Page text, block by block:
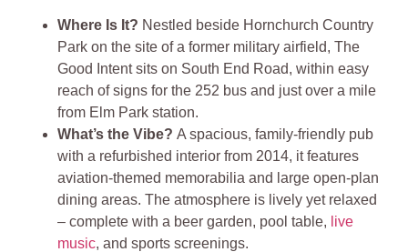
Where Is It? Nestled beside Hornchurch Country
Park on the site of a former military airfield, The
Good Intent sits on South End Road, within easy
reach of signs for the 252 bus and just over a mile
from Elm Park station.
What’s the Vibe?A spacious, family‑friendly pub
with a refurbished interior from 2014, it features
aviation‑themed memorabilia and large open‑plan
dining areas. The atmosphere is lively yet relaxed
– complete with a beer garden, pool table, live
music, and sports screenings.